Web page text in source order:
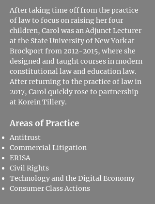
After taking time off from the practice
of law to focus on raising her four
children, Carol was an Adjunct Lecturer
at the State University of New York at
Brockport from 2012-2015, where she
designed and taught courses in modern
constitutional law and education law.
After returning to the practice of law in
2017, Carol quickly rose to partnership
at Korein Tillery.
Areas of Practice
Antitrust
Commercial Litigation
ERISA
Civil Rights
Technology and the Digital Economy
Consumer Class Actions